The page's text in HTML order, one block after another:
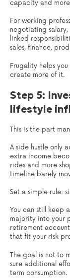
capacity and
For working
negotiating
linked
sales, finance,
Frugality helps
create more of it.
Step 5:
lifestyle
This is the part
A side hustle only
extra income
rides and more
timeline barely
Set a simple rule:
You can still keep
majority into your
retirement
that fit your risk
The goal is not to
sure additional
term consumption.